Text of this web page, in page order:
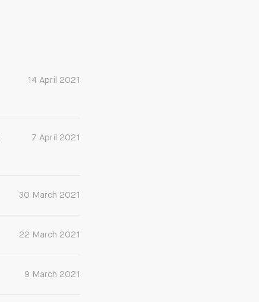
14 April 2021
7 April 2021
30 March 2021
22 March 2021
9 March 2021